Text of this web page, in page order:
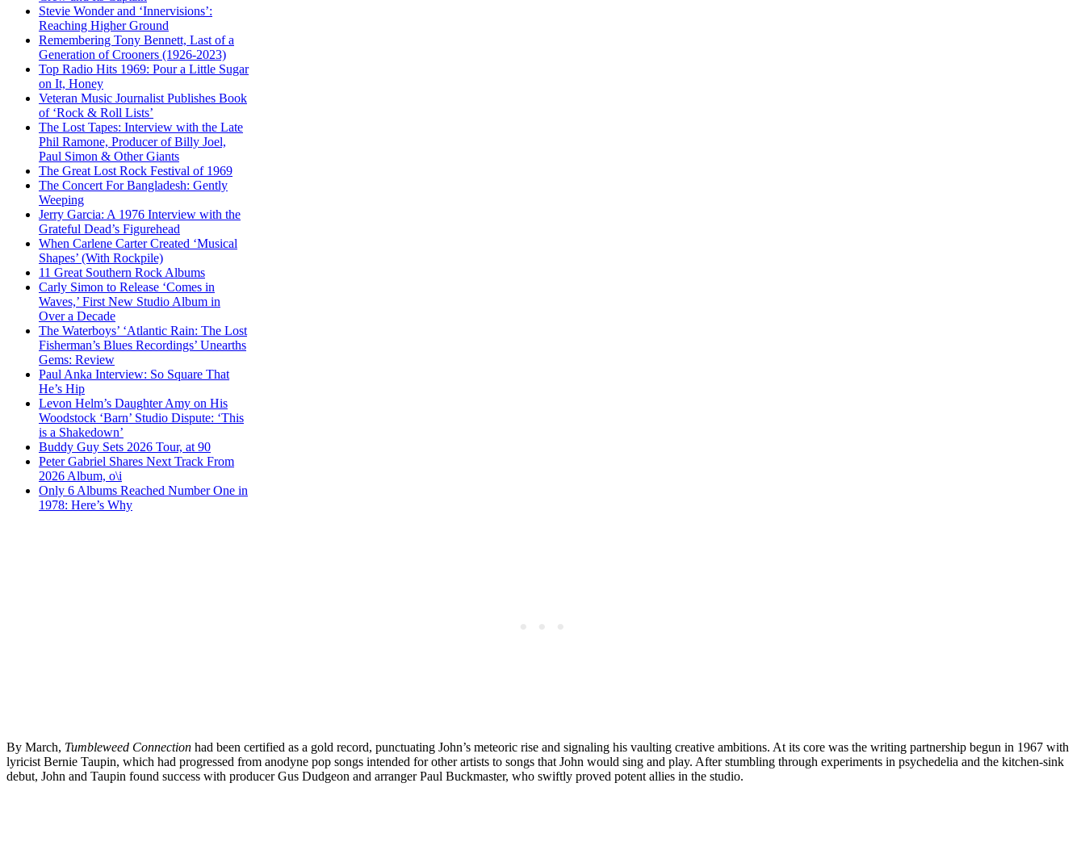
Stevie Wonder and ‘Innervisions’:
Reaching Higher Ground
Remembering Tony Bennett, Last of a
Generation of Crooners (1926-2023)
Top Radio Hits 1969: Pour a Little Sugar
on It, Honey
Veteran Music Journalist Publishes Book
of ‘Rock & Roll Lists’
The Lost Tapes: Interview with the Late
Phil Ramone, Producer of Billy Joel,
Paul Simon & Other Giants
The Great Lost Rock Festival of 1969
The Concert For Bangladesh: Gently
Weeping
Jerry Garcia: A 1976 Interview with the
Grateful Dead’s Figurehead
When Carlene Carter Created ‘Musical
Shapes’ (With Rockpile)
11 Great Southern Rock Albums
Carly Simon to Release ‘Comes in
Waves,’ First New Studio Album in
Over a Decade
The Waterboys’ ‘Atlantic Rain: The Lost
Fisherman’s Blues Recordings’ Unearths
Gems: Review
Paul Anka Interview: So Square That
He’s Hip
Levon Helm’s Daughter Amy on His
Woodstock ‘Barn’ Studio Dispute: ‘This
is a Shakedown’
Buddy Guy Sets 2026 Tour, at 90
Peter Gabriel Shares Next Track From
2026 Album, o\i
Only 6 Albums Reached Number One in
1978: Here’s Why
By March, Tumbleweed Connection had been certified as a gold record, punctuating John’s meteoric rise and signaling his vaulting creative ambitions. At its core was the writing partnership begun in 1967 with
lyricist Bernie Taupin, which had progressed from anodyne pop songs intended for other artists to songs that John would sing and play. After stumbling through experiments in psychedelia and the kitchen-sink
debut, John and Taupin found success with producer Gus Dudgeon and arranger Paul Buckmaster, who swiftly proved potent allies in the studio.